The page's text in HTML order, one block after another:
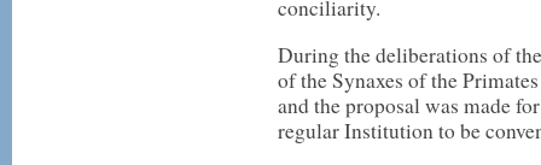
conciliarity.
During the deliberations of
of the Synaxes of the
and the proposal was made
regular Institution to be